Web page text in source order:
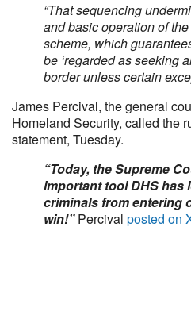
“That sequencing
and basic operation of
scheme, which
be ‘regarded as seeking
border unless certain
James Percival, the general
Homeland Security, called the
statement, Tuesday.
“Today, the Supreme
important tool DHS has
criminals from entering
win!”Percival posted on